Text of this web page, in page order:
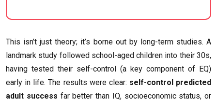
This isn’t just theory; it’s borne out by long-term studies. A
landmark study followed school-aged children into their 30s,
having tested their self-control (a key component of EQ)
early in life. The results were clear: self-control predicted
adult success far better than IQ, socioeconomic status, or